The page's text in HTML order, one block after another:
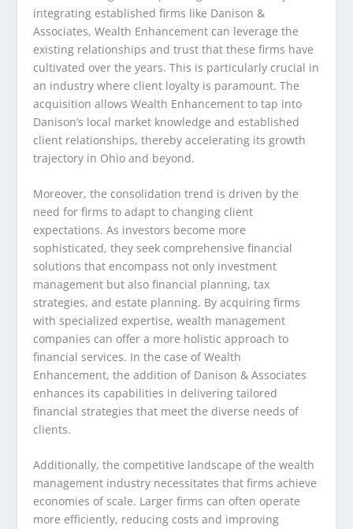
integrating established firms like Danison &
Associates, Wealth Enhancement can leverage the
existing relationships and trust that these firms have
cultivated over the years. This is particularly crucial in
an industry where client loyalty is paramount. The
acquisition allows Wealth Enhancement to tap into
Danison’s local market knowledge and established
client relationships, thereby accelerating its growth
trajectory in Ohio and beyond.
Moreover, the consolidation trend is driven by the
need for firms to adapt to changing client
expectations. As investors become more
sophisticated, they seek comprehensive financial
solutions that encompass not only investment
management but also financial planning, tax
strategies, and estate planning. By acquiring firms
with specialized expertise, wealth management
companies can offer a more holistic approach to
financial services. In the case of Wealth
Enhancement, the addition of Danison & Associates
enhances its capabilities in delivering tailored
financial strategies that meet the diverse needs of
clients.
Additionally, the competitive landscape of the wealth
management industry necessitates that firms achieve
economies of scale. Larger firms can often operate
more efficiently, reducing costs and improving